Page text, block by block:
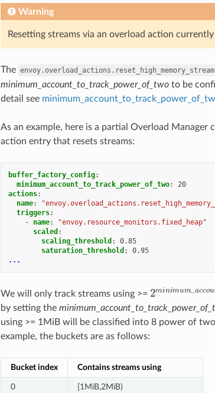
Warning
Resetting streams via an overload action
The envoy.overload_actions.reset_high_memory_stream
minimum_account_to_track_power_of_twoto be
detail see
As an example, here is a partial Overload
action entry that resets streams:
buffer_factory_config:
minimum_account_to_track_power_of_two:
20
actions:
name:
triggers:
-
name:
"envoy.resource_monitors.fixed_heap"
scaled :
scaling_threshold :
0.85
saturation_threshold :
0.95
...
We will only track streams using >= 2minimu m_a
by setting the
using >= 1MiB will be classified into 8 power of
example, the buckets are as follows:
Bucket index Contains streams using
0 [1MiB,2MiB)